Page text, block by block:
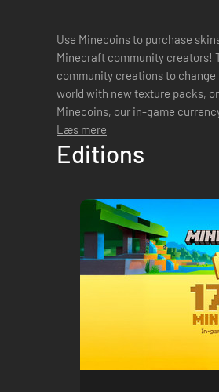
Use Minecoins to purchase
Minecraft community creators! The Minecraft Marketplace offers an endless stream of
community creations to change
world with new texture packs,
Minecoins, our in-game
creators, whose imagination
Læs mere
Editions